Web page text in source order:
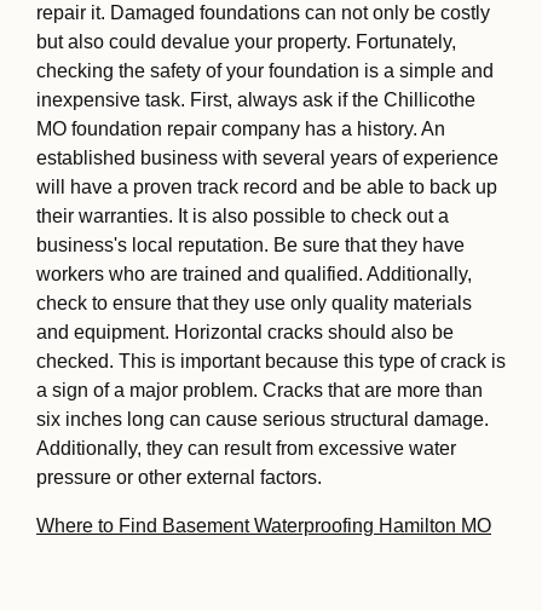
repair it. Damaged foundations can not only be costly
but also could devalue your property. Fortunately,
checking the safety of your foundation is a simple and
inexpensive task. First, always ask if the Chillicothe
MO foundation repair company has a history. An
established business with several years of experience
will have a proven track record and be able to back up
their warranties. It is also possible to check out a
business's local reputation. Be sure that they have
workers who are trained and qualified. Additionally,
check to ensure that they use only quality materials
and equipment. Horizontal cracks should also be
checked. This is important because this type of crack is
a sign of a major problem. Cracks that are more than
six inches long can cause serious structural damage.
Additionally, they can result from excessive water
pressure or other external factors.
Where to Find Basement Waterproofing Hamilton MO